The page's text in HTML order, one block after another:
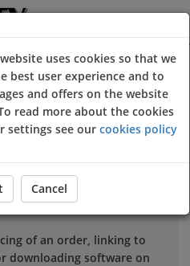
Sign Up Login
OF USE
by Ocean City
of an order, linking to
downloading software on
uses cookies so that we
best user experience and to
and offers on the website
read more about the cookies
settings see our cookies policy
Cancel